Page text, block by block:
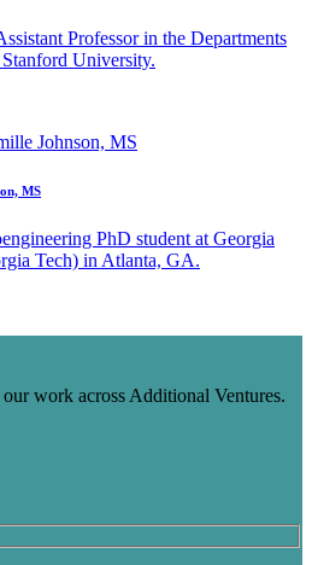
Professor in the Departments
University.
MS
PhD student at Georgia
Tech) in Atlanta, GA.
work across Additional Ventures.